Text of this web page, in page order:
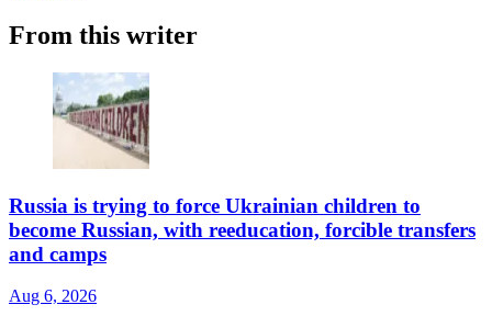
From this writer
Russia is trying to force Ukrainian children to
become Russian, with reeducation, forcible transfers
and camps
Aug 6, 2026